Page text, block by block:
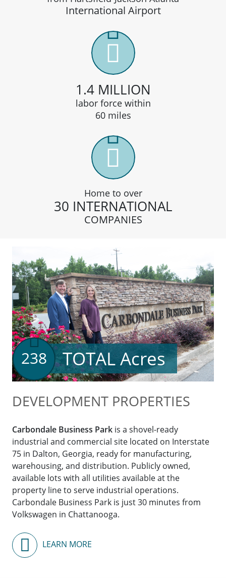
International Airport
1.4 MILLION
labor force within
60 miles
Home to over
30 INTERNATIONAL
COMPANIES
DEVELOPMENT PROPERTIES
Carbondale Business Park is a shovel-ready
industrial and commercial site located on Interstate
75 in Dalton, Georgia, ready for manufacturing,
warehousing, and distribution. Publicly owned,
available lots with all utilities available at the
property line to serve industrial operations.
Carbondale Business Park is just 30 minutes from
Volkswagen in Chattanooga.
LEARN MORE
238 TOTAL Acres